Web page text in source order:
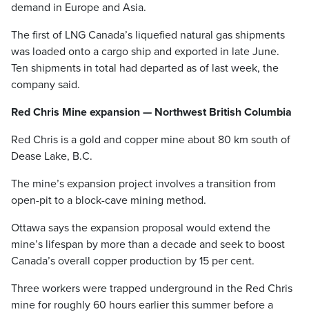
demand in Europe and Asia.
The first of LNG Canada’s liquefied natural gas shipments
was loaded onto a cargo ship and exported in late June.
Ten shipments in total had departed as of last week, the
company said.
Red Chris Mine expansion — Northwest British Columbia
Red Chris is a gold and copper mine about 80 km south of
Dease Lake, B.C.
The mine’s expansion project involves a transition from
open-pit to a block-cave mining method.
Ottawa says the expansion proposal would extend the
mine’s lifespan by more than a decade and seek to boost
Canada’s overall copper production by 15 per cent.
Three workers were trapped underground in the Red Chris
mine for roughly 60 hours earlier this summer before a